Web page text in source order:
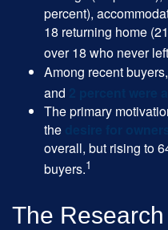
percent),
18 returning home
over 18 who never
Among recent buyers,
and
The primary
the
overall, but rising to
buyers.1
The Research